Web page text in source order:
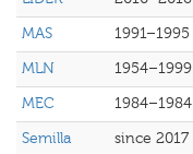
MAS 1991–1995
MLN 1954–1999
MEC 1984–1984
Semilla since 2017